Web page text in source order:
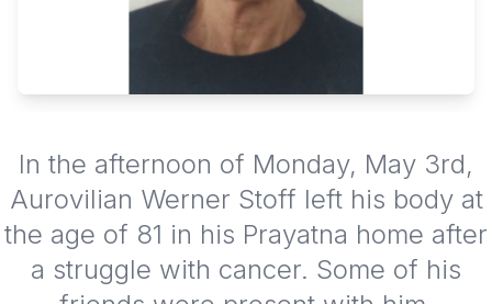
In the afternoon of Monday, May 3rd,
Aurovilian Werner Stoff left his body at
the age of 81 in his Prayatna home after
a struggle with cancer. Some of his